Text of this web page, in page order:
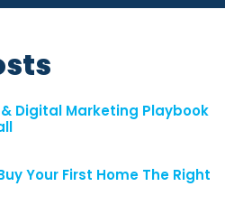
Digital Marketing Playbook
Your First Home The Right